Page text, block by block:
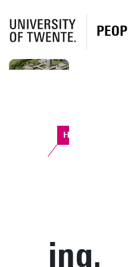
Horst Complex
ing.